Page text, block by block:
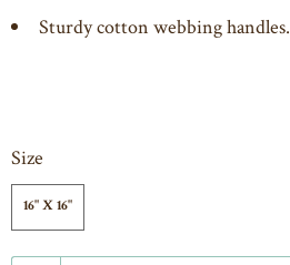
Sturdy cotton webbing handles.
Size
16" X 16"